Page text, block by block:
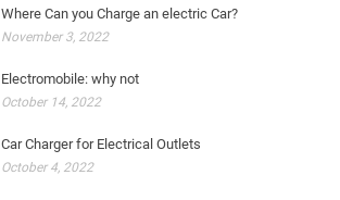
Where Can you Charge an electric Car?
November 3, 2022
Electromobile: why not
October 14, 2022
Car Charger for Electrical Outlets
October 4, 2022